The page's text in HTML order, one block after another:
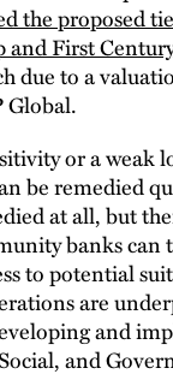
the proposed
First
due to a
Global.
or a weak
be remedied
at all, but
banks can
to potential
are
and
and